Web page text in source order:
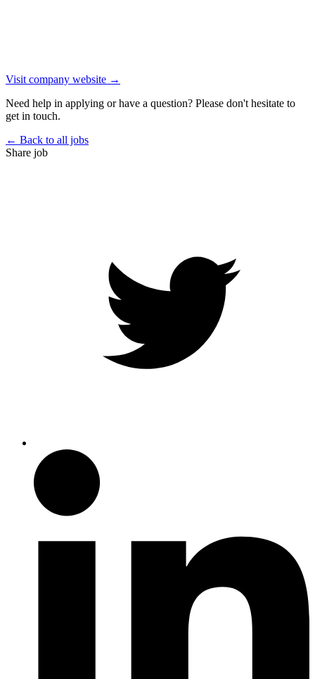
Visit company website →
Need help in applying or have a question? Please don't hesitate to
get in touch.
← Back to all jobs
Share job